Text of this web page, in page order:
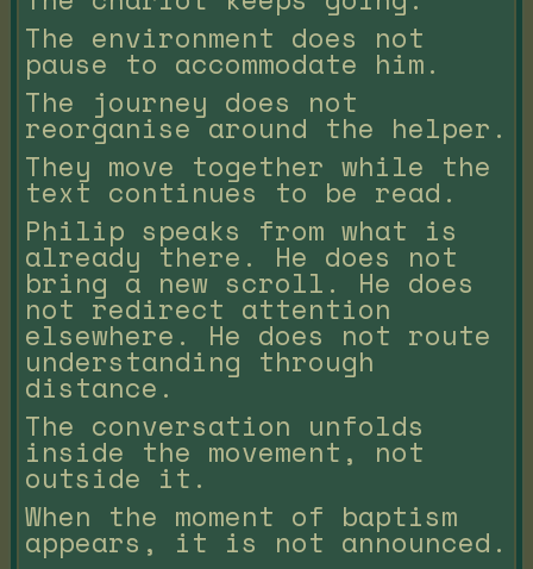
The environment does not
pause to accommodate him.
The journey does not
reorganise around the helper.
They move together while the
text continues to be read.
Philip speaks from what is
already there. He does not
bring a new scroll. He does
not redirect attention
elsewhere. He does not route
understanding through
distance.
The conversation unfolds
inside the movement, not
outside it.
When the moment of baptism
appears, it is not announced.